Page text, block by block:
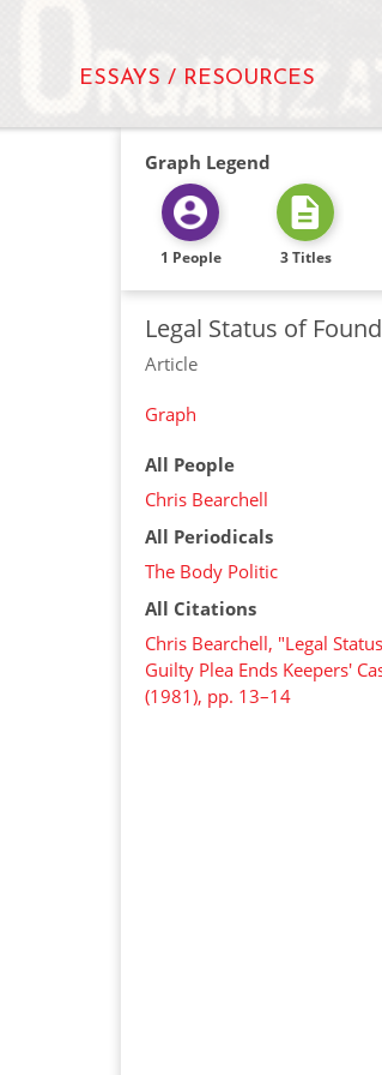
ESSAYS / RESOURCES
Graph Legend
1 People 3 Titles
Legal Status of
Article
Graph
All People
Chris Bearchell
All Periodicals
The Body Politic
All Citations
Chris Bearchell, "Legal
Guilty Plea Ends Keepers'
(1981), pp. 13–14